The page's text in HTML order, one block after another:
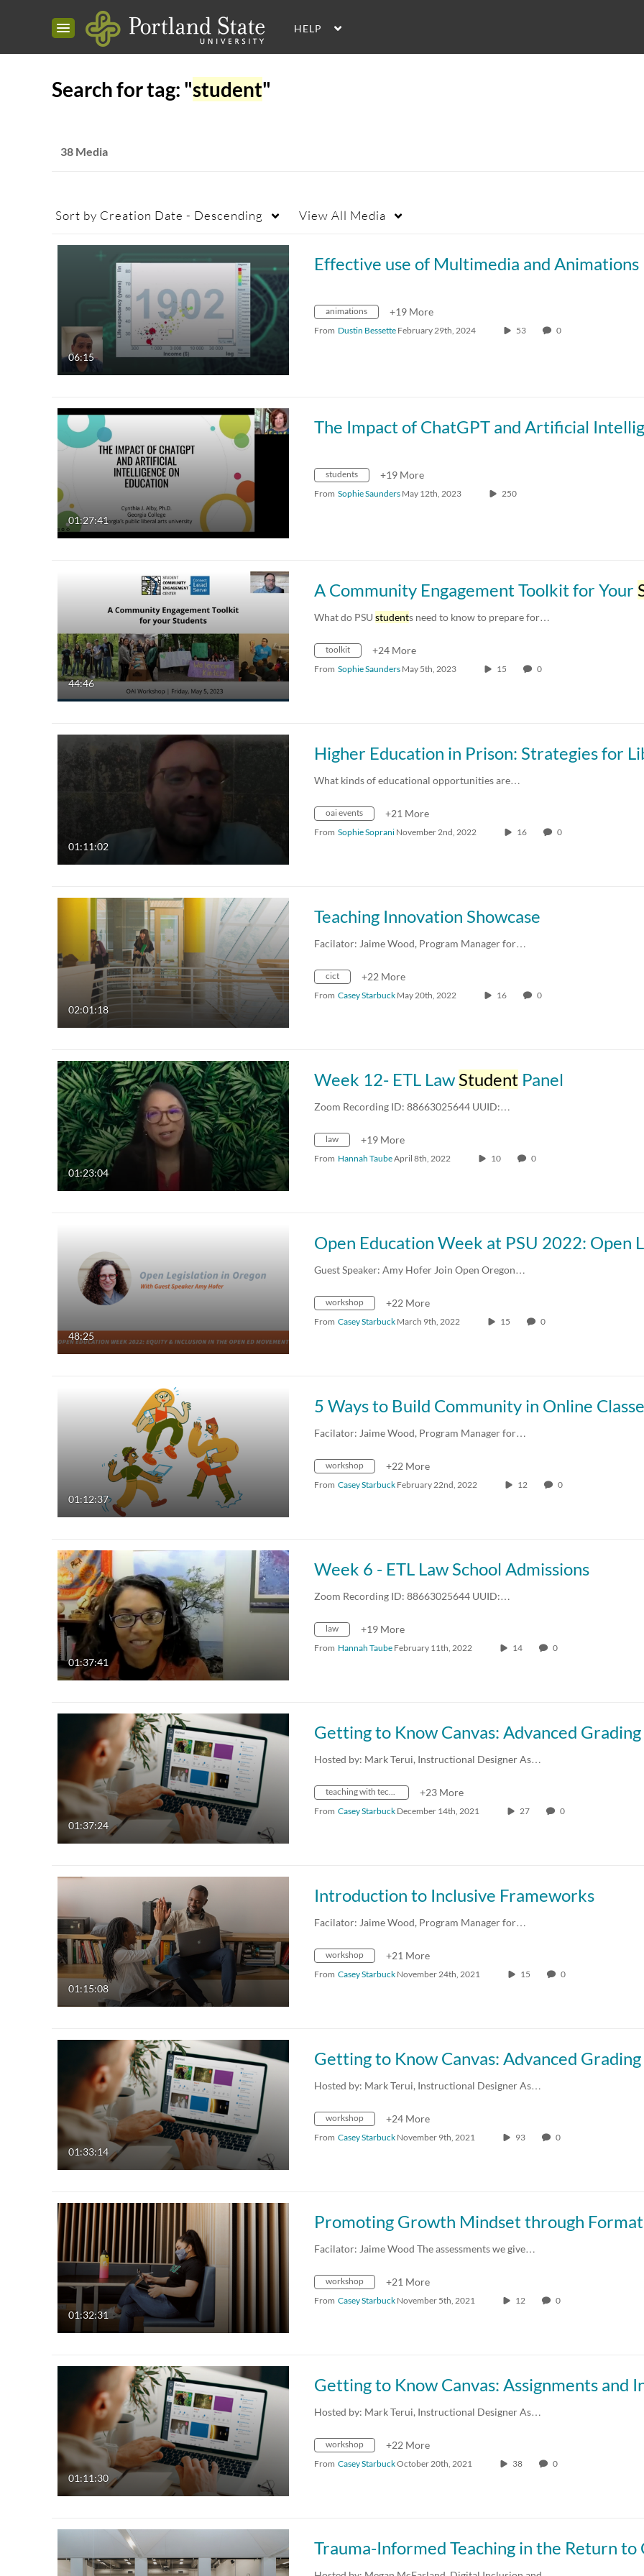
HELP
Search for tag: "student"
38 Media
Sort by Creation Date - Descending View All Media
06:15
Effective use of Multimedia and Animations
animations +19 More
From Dustin Bessette February 29th, 2024 53 0
01:27:41
students +19 More
From Sophie Saunders May 12th, 2023 250
44:46
A Community Engagement Toolkit for Your
What do PSU students need to know to prepare for…
toolkit +24 More
From Sophie Saunders May 5th, 2023 15 0
01:11:02
What kinds of educational opportunities are…
oai events +21 More
From Sophie Soprani November 2nd, 2022 16 0
02:01:18
Teaching Innovation Showcase
Facilator: Jaime Wood, Program Manager for…
cict +22 More
From Casey Starbuck May 20th, 2022 16 0
01:23:04
Week 12- ETL Law Student Panel
Zoom Recording ID: 88663025644 UUID:…
law +19 More
From Hannah TaubeApril 8th, 2022 10 0
48:25
Guest Speaker: Amy Hofer Join Open Oregon…
workshop +22 More
From Casey Starbuck March 9th, 2022 15 0
01:12:37
5 Ways to Build Community in Online
Facilator: Jaime Wood, Program Manager for…
workshop +22 More
From Casey Starbuck February 22nd, 2022 12 0
01:37:41
Week 6 - ETL Law School Admissions
Zoom Recording ID: 88663025644 UUID:…
law +19 More
From Hannah Taube February 11th, 2022 14 0
01:37:24
Hosted by: Mark Terui, Instructional Designer As…
teaching with technology +23 More
From Casey Starbuck December 14th, 2021 27 0
01:15:08
Introduction to Inclusive Frameworks
Facilator: Jaime Wood, Program Manager for…
workshop +21 More
From Casey Starbuck November 24th, 2021 15 0
01:33:14
Hosted by: Mark Terui, Instructional Designer As…
workshop +24 More
From Casey Starbuck November 9th, 2021 93 0
01:32:31
Facilator: Jaime Wood The assessments we give…
workshop +21 More
From Casey Starbuck November 5th, 2021 12 0
01:11:30
Hosted by: Mark Terui, Instructional Designer As…
workshop +22 More
From Casey StarbuckOctober 20th, 2021 38 0